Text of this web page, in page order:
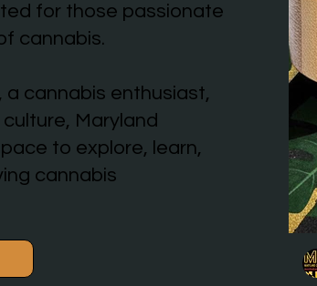
for those passionate
cannabis.
a cannabis enthusiast,
Maryland
to explore, learn,
cannabis